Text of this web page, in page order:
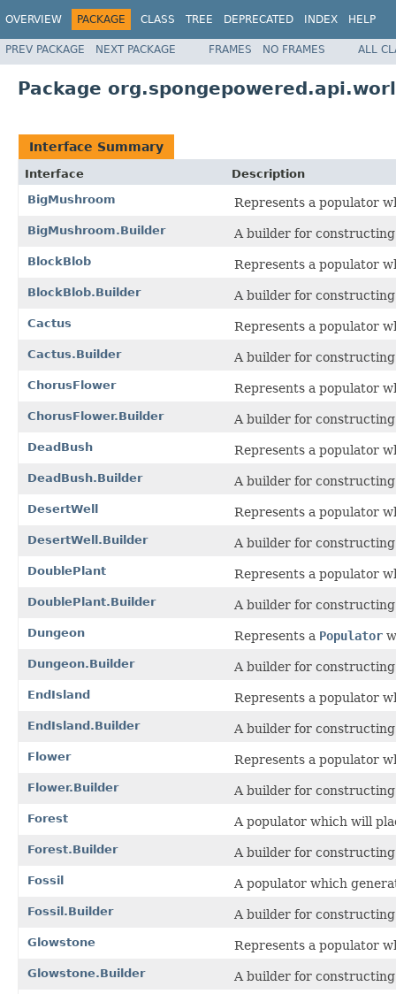
OVERVIEW PACKAGE CLASS TREE DEPRECATED INDEX HELP
PREV PACKAGE NEXT PACKAGE FRAMES NO FRAMES ALL
Package
Interface Summary
Interface
Description
BigMushroom
Represents a populator
BigMushroom.Builder A builder for
BlockBlob Represents a populator
BlockBlob.Builder A builder for
Cactus Represents a populator
Cactus.Builder A builder for
ChorusFlower Represents a populator
ChorusFlower.Builder A builder for
DeadBush Represents a populator
DeadBush.Builder A builder for
DesertWell Represents a populator
DesertWell.Builder A builder for
DoublePlant Represents a populator
DoublePlant.Builder A builder for
Dungeon Represents a Populator
Dungeon.Builder A builder for
EndIsland Represents a populator
EndIsland.Builder A builder for
Flower Represents a populator
Flower.Builder A builder for
Forest A populator which will
Forest.Builder A builder for
Fossil A populator which
Fossil.Builder A builder for
Glowstone Represents a populator
Glowstone.Builder A builder for